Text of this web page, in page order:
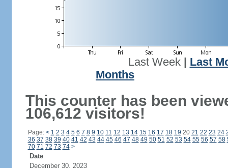
Last Week| Last
Months
This counter has been
106,612 visitors!
Page: < 1 2 3 4 5 6 7 8 9 10 11 12 13 14 15 16 17 18 19 20 21 22 23 24
36 37 38 39 40 41 42 43 44 45 46 47 48 49 50 51 52 53 54 55 56 57 58
70 71 72 73 74 >
Date
December 30, 2023